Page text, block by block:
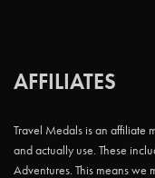
AFFILIATES
Travel Medals is an affiliate
and actually use. These
Adventures. This means we